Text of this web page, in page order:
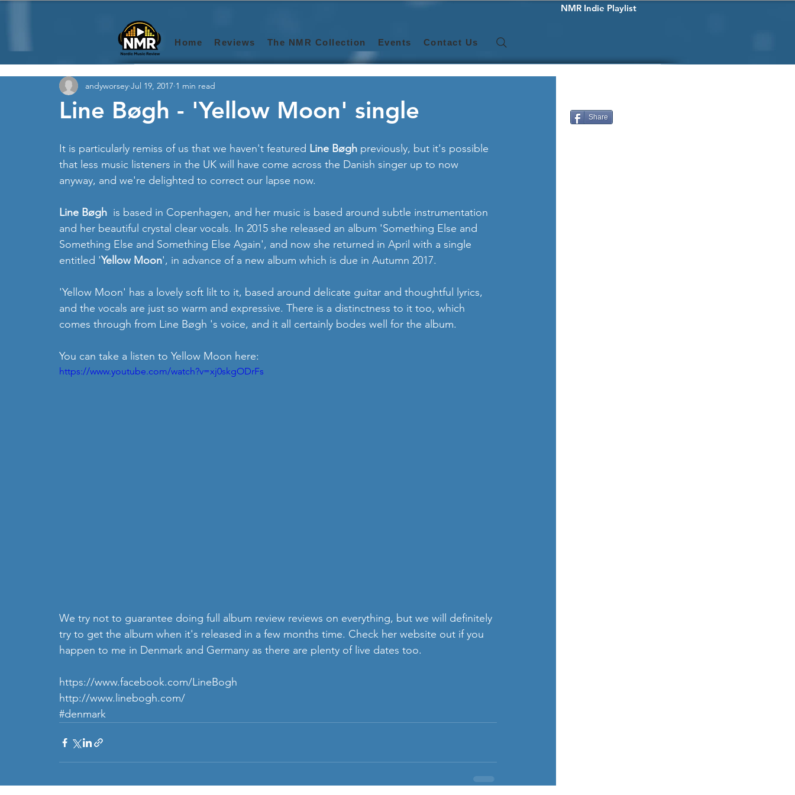
NMR Indie Playlist
Home Reviews The NMR Collection Events Contact Us
Line Bøgh - 'Yellow Moon' single
andyworsey Jul 19, 2017 1 min read
It is particularly remiss of us that we haven't featured Line Bøgh previously, but it's possible
that less music listeners in the UK will have come across the Danish singer up to now
anyway, and we're delighted to correct our lapse now.
Line Bøgh is based in Copenhagen, and her music is based around subtle instrumentation
and her beautiful crystal clear vocals. In 2015 she released an album 'Something Else and
Something Else and Something Else Again', and now she returned in April with a single
entitled 'Yellow Moon', in advance of a new album which is due in Autumn 2017.
'Yellow Moon' has a lovely soft lilt to it, based around delicate guitar and thoughtful lyrics,
and the vocals are just so warm and expressive. There is a distinctness to it too, which
comes through from Line Bøgh 's voice, and it all certainly bodes well for the album.
You can take a listen to Yellow Moon here:
https://www.youtube.com/watch?v=xj0skgODrFs
We try not to guarantee doing full album review reviews on everything, but we will definitely
try to get the album when it's released in a few months time. Check her website out if you
happen to me in Denmark and Germany as there are plenty of live dates too.
https://www.facebook.com/LineBogh
http://www.linebogh.com/
#denmark
Share